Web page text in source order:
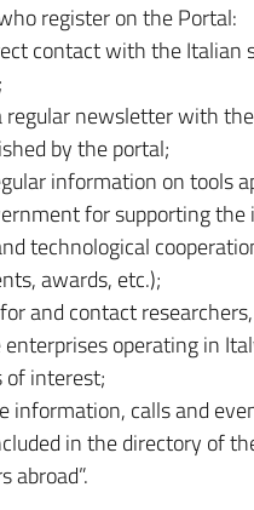
register on the Portal:
contact with the Italian
regular newsletter with
by the portal;
information on tools
for supporting
technological
awards, etc.);
and contact
operating in
of interest;
information, calls and
in the directory of
abroad”.